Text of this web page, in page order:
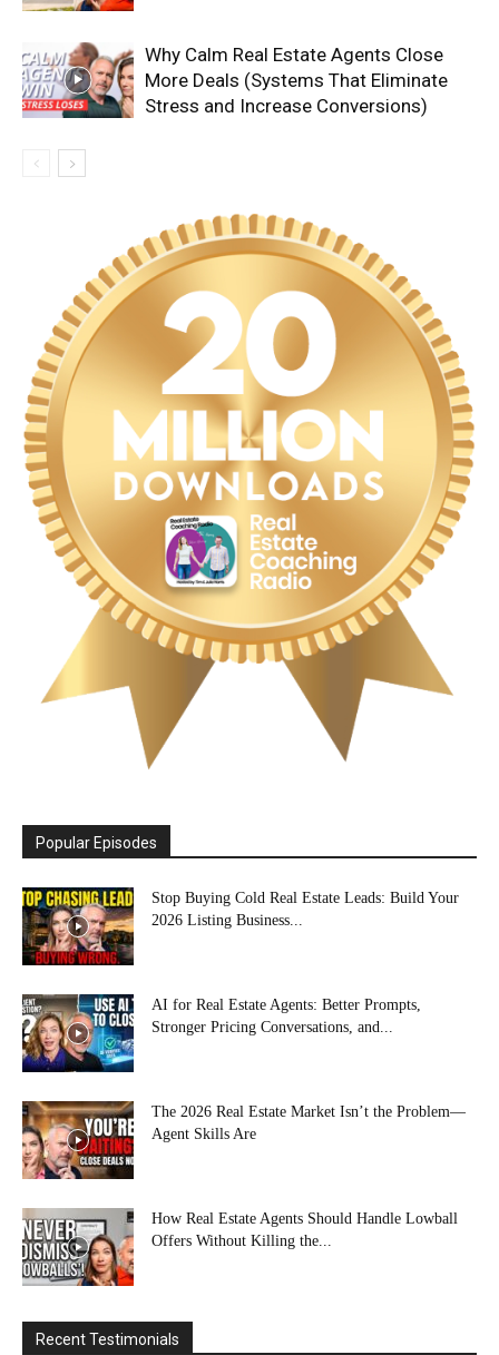
Why Calm Real Estate Agents Close
More Deals (Systems That Eliminate
Stress and Increase Conversions)
Popular Episodes
Stop Buying Cold Real Estate Leads: Build Your
2026 Listing Business...
AI for Real Estate Agents: Better Prompts,
Stronger Pricing Conversations, and...
The 2026 Real Estate Market Isn’t the Problem—
Agent Skills Are
How Real Estate Agents Should Handle Lowball
Offers Without Killing the...
Recent Testimonials